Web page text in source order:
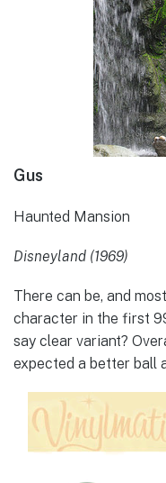
Gus
Haunted Mansion
Disneyland (1969)
There can be, and
character in the first
say clear variant?
expected a better ball